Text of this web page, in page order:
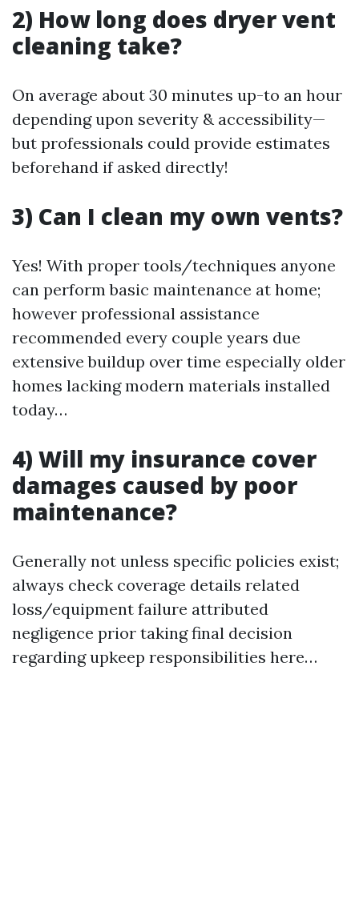
2) How long does dryer vent
cleaning take?
On average about 30 minutes up-to an hour
depending upon severity & accessibility—
but professionals could provide estimates
beforehand if asked directly!
3) Can I clean my own vents?
Yes! With proper tools/techniques anyone
can perform basic maintenance at home;
however professional assistance
recommended every couple years due
extensive buildup over time especially older
homes lacking modern materials installed
today…
4) Will my insurance cover
damages caused by poor
maintenance?
Generally not unless specific policies exist;
always check coverage details related
loss/equipment failure attributed
negligence prior taking final decision
regarding upkeep responsibilities here…